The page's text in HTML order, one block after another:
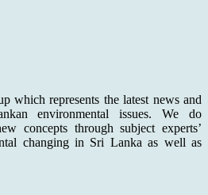
which represents the latest news and
environmental issues. We do
concepts through subject experts’
changing in Sri Lanka as well as